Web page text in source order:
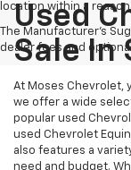
location within a
The Manufacturer's
dealer fees and
Used
Sale In
At Moses Chevrolet,
we offer a wide
popular used
used Chevrolet
also features a
need and budget.